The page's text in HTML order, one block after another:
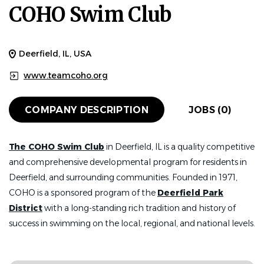
COHO Swim Club
Deerfield, IL, USA
www.teamcoho.org
COMPANY DESCRIPTION JOBS (0)
The COHO Swim Club in Deerfield, IL is a quality competitive
and comprehensive developmental program for residents in
Deerfield, and surrounding communities. Founded in 1971,
COHO is a sponsored program of the Deerfield Park
Districtwith a long-standing rich tradition and history of
success in swimming on the local, regional, and national levels.